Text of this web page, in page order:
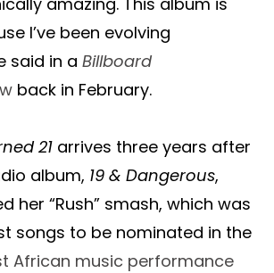
I’ve been evolving
said in aBillboard
back in February.
21 arrives three years after
album, 19 & Dangerous,
her “Rush” smash, which was
songs to be nominated in the
African music performance